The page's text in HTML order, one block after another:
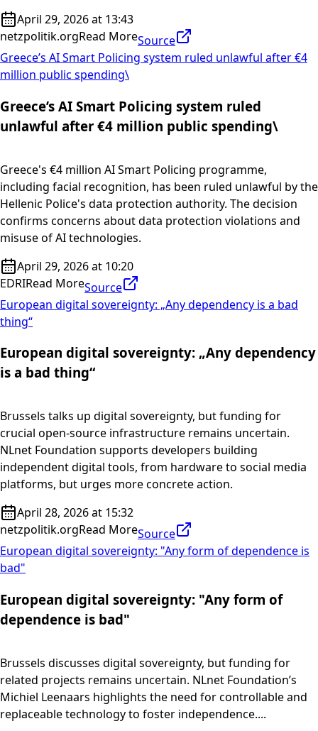
April 29, 2026 at 13:43
netzpolitik.orgRead MoreSource
Greece’s AI Smart Policing system ruled unlawful after €4
million public spending\
Greece’s AI Smart Policing system ruled
unlawful after €4 million public spending\
Greece's €4 million AI Smart Policing programme,
including facial recognition, has been ruled unlawful by the
Hellenic Police's data protection authority. The decision
confirms concerns about data protection violations and
misuse of AI technologies.
April 29, 2026 at 10:20
EDRIRead MoreSource
European digital sovereignty: „Any dependency is a bad
thing“
European digital sovereignty: „Any dependency
is a bad thing“
Brussels talks up digital sovereignty, but funding for
crucial open-source infrastructure remains uncertain.
NLnet Foundation supports developers building
independent digital tools, from hardware to social media
platforms, but urges more concrete action.
April 28, 2026 at 15:32
netzpolitik.orgRead MoreSource
European digital sovereignty: "Any form of dependence is
bad"
European digital sovereignty: "Any form of
dependence is bad"
Brussels discusses digital sovereignty, but funding for
related projects remains uncertain. NLnet Foundation’s
Michiel Leenaars highlights the need for controllable and
replaceable technology to foster independence....